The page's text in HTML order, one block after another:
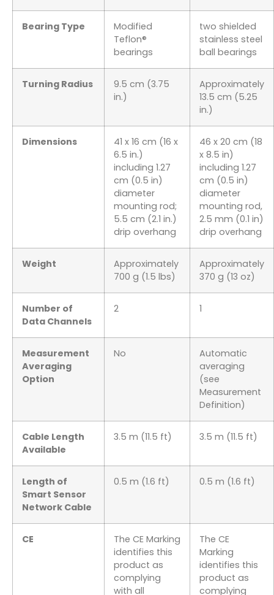
Bearing Type
Modified
Teflon®
bearings
two shielded
stainless steel
ball bearings
Turning Radius
9.5 cm (3.75
in.)
Approximately
13.5 cm (5.25
in.)
Dimensions
41 x 16 cm (16 x
6.5 in.)
including 1.27
cm (0.5 in)
diameter
mounting rod;
5.5 cm (2.1 in.)
drip overhang
46 x 20 cm (18
x 8.5 in)
including 1.27
cm (0.5 in)
diameter
mounting rod,
2.5 mm (0.1 in)
drip overhang
Weight
Approximately
700 g (1.5 lbs)
Approximately
370 g (13 oz)
Number of
Data Channels
2 1
Measurement
Averaging
Option
No
Automatic
averaging
(see
Measurement
Definition)
Cable Length
Available
3.5 m (11.5 ft) 3.5 m (11.5 ft)
Length of
Smart Sensor
Network Cable
0.5 m (1.6 ft) 0.5 m (1.6 ft)
CE
The CE Marking
identifies this
product as
complying
with all
The CE
Marking
identifies this
product as
complying